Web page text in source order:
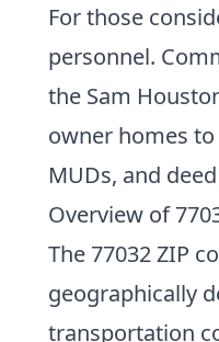
For those
personnel.
the Sam
owner homes
MUDs, and
Overview of
The 77032 ZIP
geographically
transportation